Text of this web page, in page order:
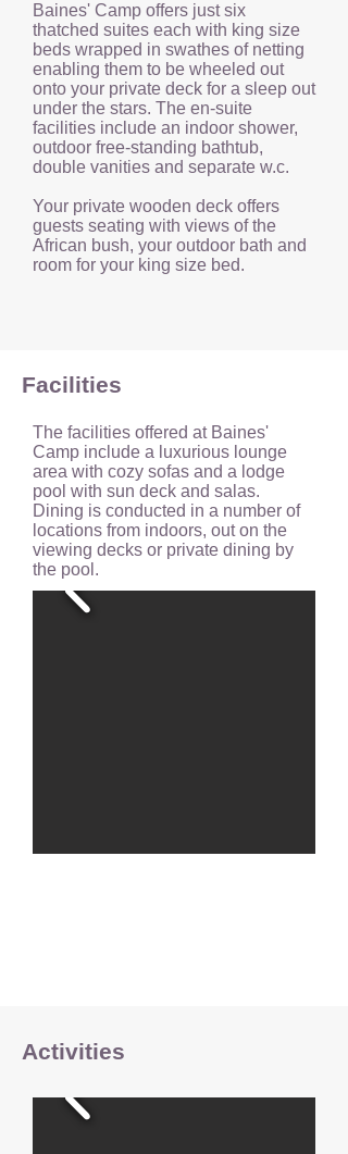
Baines' Camp offers just six
thatched suites each with king size
beds wrapped in swathes of netting
enabling them to be wheeled out
onto your private deck for a sleep out
under the stars. The en-suite
facilities include an indoor shower,
outdoor free-standing bathtub,
double vanities and separate w.c.
Your private wooden deck offers
guests seating with views of the
African bush, your outdoor bath and
room for your king size bed.
Facilities
The facilities offered at Baines'
Camp include a luxurious lounge
area with cozy sofas and a lodge
pool with sun deck and salas.
Dining is conducted in a number of
locations from indoors, out on the
viewing decks or private dining by
the pool.
Activities